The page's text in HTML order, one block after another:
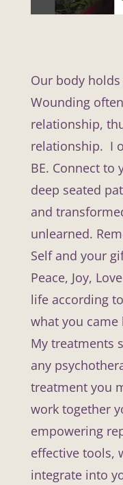
Our body
Wounding
relationship,
relationship. I
BE. Connect to
deep seated
and
unlearned.
Self and your
Peace, Joy,
life according
what you came
My treatments
any
treatment you
work together
empowering
effective tools,
integrate into